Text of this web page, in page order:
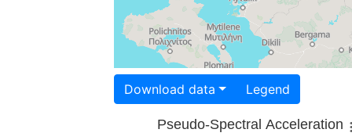
Download data Legend
Pseudo-Spectral Acceleration